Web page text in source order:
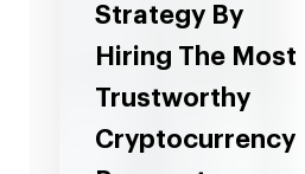
Strategy By
Hiring The Most
Trustworthy
Cryptocurrency